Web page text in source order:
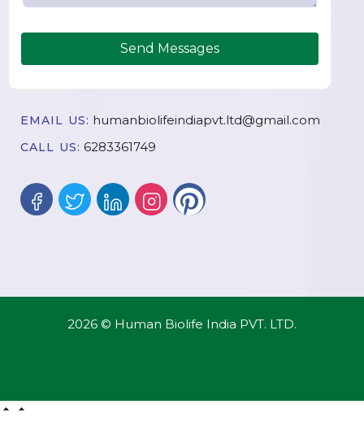
Send Messages
EMAIL US: humanbiolifeindiapvt.ltd@gmail.com
CALL US: 6283361749
2026 © Human Biolife India PVT. LTD.